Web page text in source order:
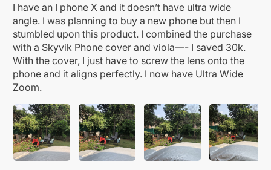
I have an I phone X and it doesn’t have ultra wide
angle. I was planning to buy a new phone but then I
stumbled upon this product. I combined the purchase
with a Skyvik Phone cover and viola—- I saved 30k.
With the cover, I just have to screw the lens onto the
phone and it aligns perfectly. I now have Ultra Wide
Zoom.